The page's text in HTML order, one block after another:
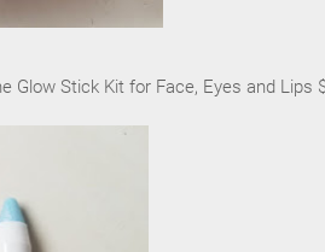
Glow Stick Kit for Face, Eyes and Lips